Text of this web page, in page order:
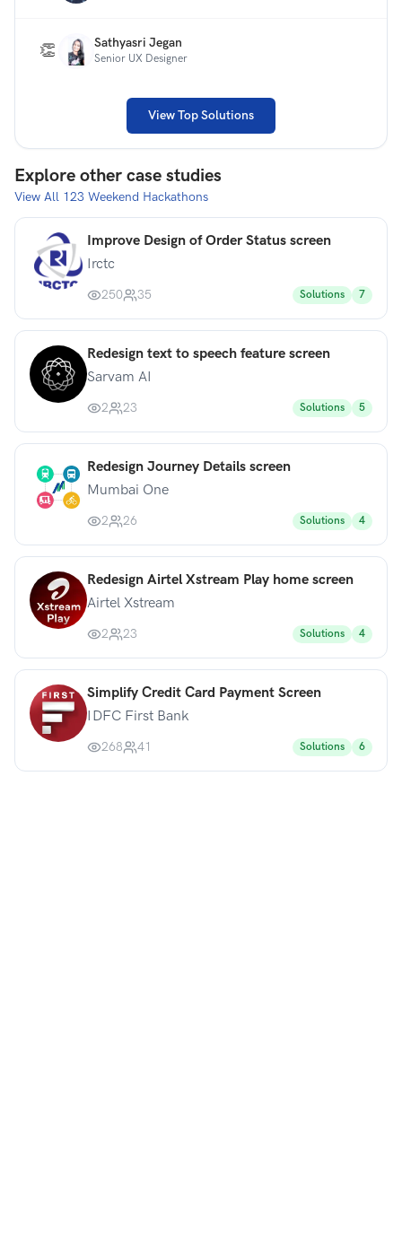
👏 Sathyasri Jegan
Senior UX Designer
View Top Solutions
Explore other case studies
View All 123 Weekend Hackathons
Improve Design of Order Status screen
Irctc
250 35 Solutions 7
Redesign text to speech feature screen
Sarvam AI
2 23 Solutions 5
Redesign Journey Details screen
Mumbai One
2 26 Solutions 4
Redesign Airtel Xstream Play home screen
Airtel Xstream
2 23 Solutions 4
Simplify Credit Card Payment Screen
IDFC First Bank
268 41 Solutions 6